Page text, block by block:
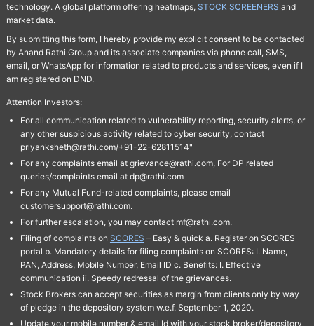
technology. A global platform offering heatmaps, STOCK SCREENERS and
market data.
By submitting this form, I hereby provide my explicit consent to be contacted
by Anand Rathi Group and its associate companies via phone call, SMS,
email, or WhatsApp for information related to products and services, even if I
am registered on DND.
Attention Investors:
For all communication related to vulnerability reporting, security alerts, or
any other suspicious activity related to cyber security, contact
priyanksheth@rathi.com/+91-22-62811514"
For any complaints email at grievance@rathi.com, For DP related
queries/complaints email at dp@rathi.com
For any Mutual Fund-related complaints, please email
customersupport@rathi.com.
For further escalation, you may contact mf@rathi.com.
Filing of complaints on SCORES – Easy & quick a. Register on SCORES
portal b. Mandatory details for filing complaints on SCORES: I. Name,
PAN, Address, Mobile Number, Email ID c. Benefits: I. Effective
communication ii. Speedy redressal of the grievances.
Stock Brokers can accept securities as margin from clients only by way
of pledge in the depository system w.e.f. September 1, 2020.
Update your mobile number & email Id with your stock broker/depository